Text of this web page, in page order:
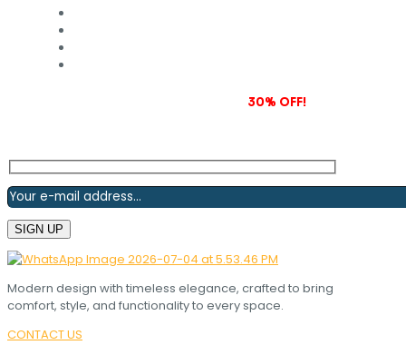
30% OFF!
Modern design with timeless elegance, crafted to bring
comfort, style, and functionality to every space.
CONTACT US